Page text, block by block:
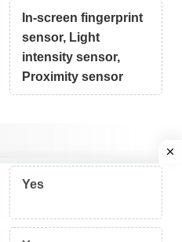
In-screen fingerprint
sensor, Light
intensity sensor,
Proximity sensor
Yes